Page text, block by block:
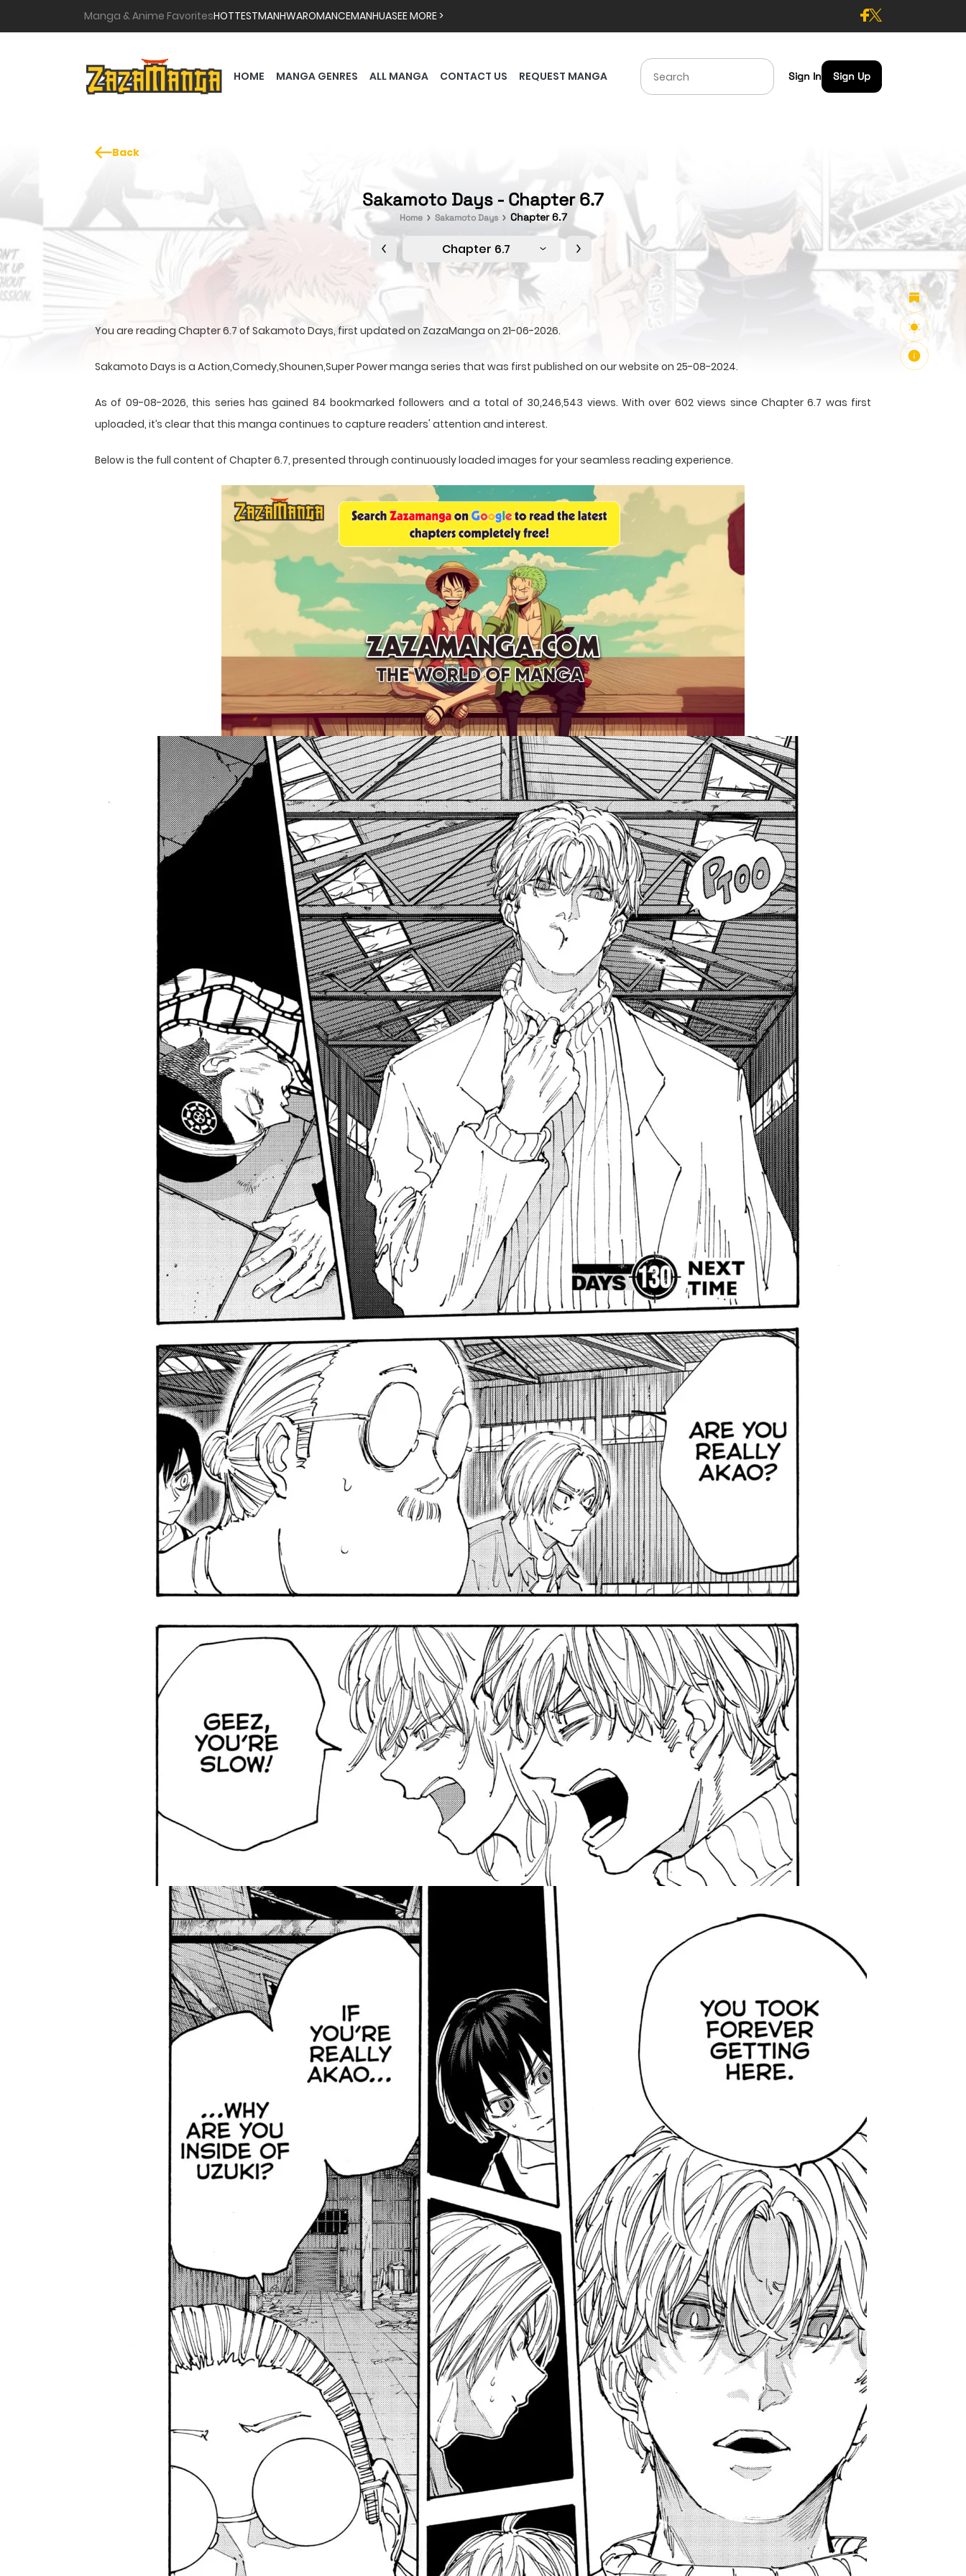
Manga & Anime FavoritesHOTTESTMANHWAROMANCEMANHUASEE MORE >
HOME MANGA GENRES ALL MANGA CONTACT US REQUEST MANGA Sign In Sign Up
Back
Sakamoto Days - Chapter 6.7
Home Sakamoto Days Chapter 6.7
Chapter 6.7
You are reading Chapter 6.7 of Sakamoto Days, first updated on ZazaManga on 21-06-2026.
Sakamoto Days is a Action,Comedy,Shounen,Super Power manga series that was first published on our website on 25-08-2024.
As of 09-08-2026, this series has gained 84 bookmarked followers and a total of 30,246,543 views. With over 602 views since Chapter 6.7 was first
uploaded, it’s clear that this manga continues to capture readers' attention and interest.
Below is the full content of Chapter 6.7, presented through continuously loaded images for your seamless reading experience.